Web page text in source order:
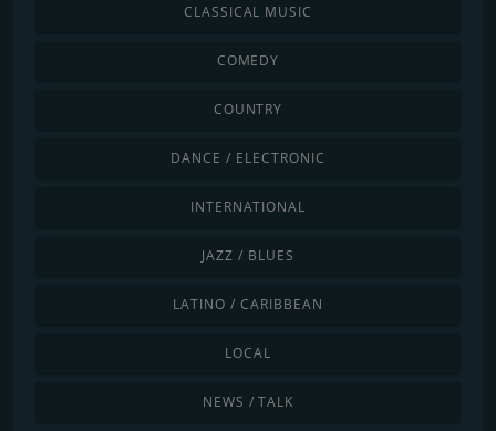
CLASSICAL MUSIC
COMEDY
COUNTRY
DANCE / ELECTRONIC
INTERNATIONAL
JAZZ / BLUES
LATINO / CARIBBEAN
LOCAL
NEWS / TALK